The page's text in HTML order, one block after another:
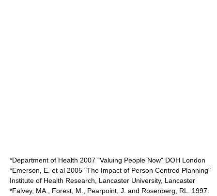
*Department of Health 2007 "Valuing People Now" DOH London
*Emerson, E. et al 2005 "The Impact of Person Centred Planning"
Institute of Health Research, Lancaster University, Lancaster
*Falvey, MA., Forest, M., Pearpoint, J. and Rosenberg, RL. 1997.